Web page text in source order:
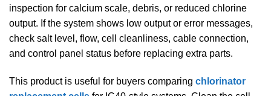
inspection for calcium scale, debris, or reduced chlorine
output. If the system shows low output or error messages,
check salt level, flow, cell cleanliness, cable connection,
and control panel status before replacing extra parts.
This product is useful for buyers comparing chlorinator